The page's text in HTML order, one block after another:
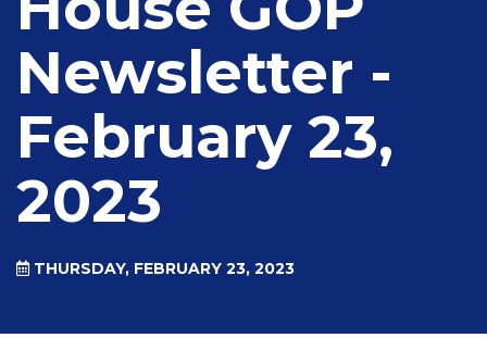
Newsletter -
February 23,
2023
THURSDAY, FEBRUARY 23, 2023